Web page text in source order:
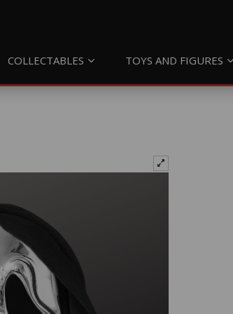
COLLECTABLES TOYS AND FIGURES